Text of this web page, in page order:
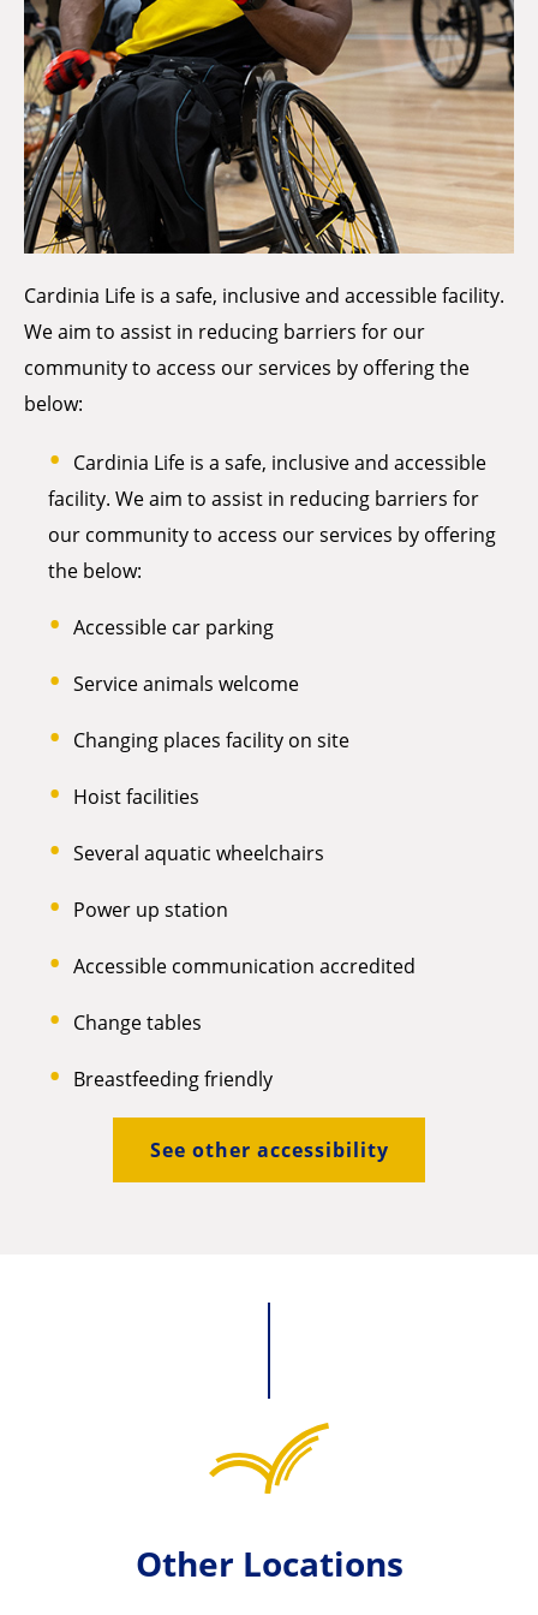
Cardinia Life is a safe, inclusive and accessible facility.
We aim to assist in reducing barriers for our
community to access our services by offering the
below:
Cardinia Life is a safe, inclusive and accessible
facility. We aim to assist in reducing barriers for
our community to access our services by offering
the below:
Accessible car parking
Service animals welcome
Changing places facility on site
Hoist facilities
Several aquatic wheelchairs
Power up station
Accessible communication accredited
Change tables
Breastfeeding friendly
See other accessibility
Other Locations